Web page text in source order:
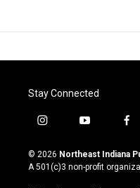
Stay Connected
i
s
t
y
u
t
u
f
c
e
© 2026 Northeast Indiana
A 501(c)3 non-profit